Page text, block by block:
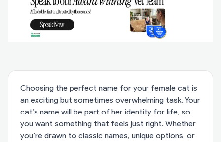
Choosing the perfect name for your female cat is
an exciting but sometimes overwhelming task. Your
cat’s name will be part of her identity for life, so
you want something that feels just right. Whether
you’re drawn to classic names, unique options, or